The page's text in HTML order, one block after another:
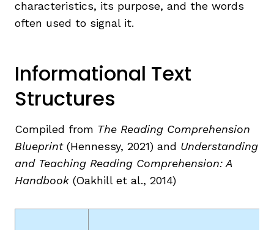
characteristics, its purpose, and the words
often used to signal it.
Informational Text
Structures
Compiled from The Reading Comprehension
Blueprint (Hennessy, 2021) and Understanding
and Teaching Reading Comprehension: A
Handbook (Oakhill et al., 2014)